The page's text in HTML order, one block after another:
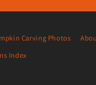
Carving Photos
Index